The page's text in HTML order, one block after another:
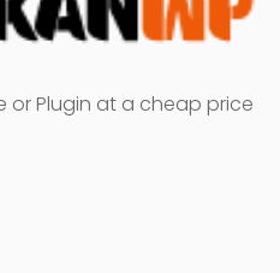
or Plugin at a cheap price